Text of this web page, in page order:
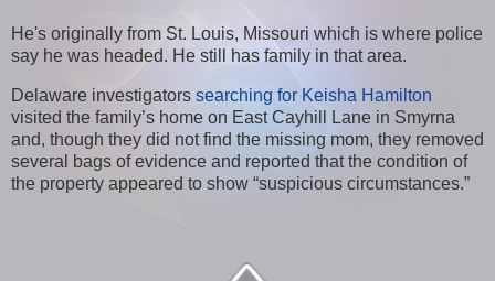
He's originally from St. Louis, Missouri which is where police
say he was headed. He still has family in that area.
Delaware investigators searching for Keisha Hamilton
visited the family’s home on East Cayhill Lane in Smyrna
and, though they did not find the missing mom, they removed
several bags of evidence and reported that the condition of
the property appeared to show “suspicious circumstances.”